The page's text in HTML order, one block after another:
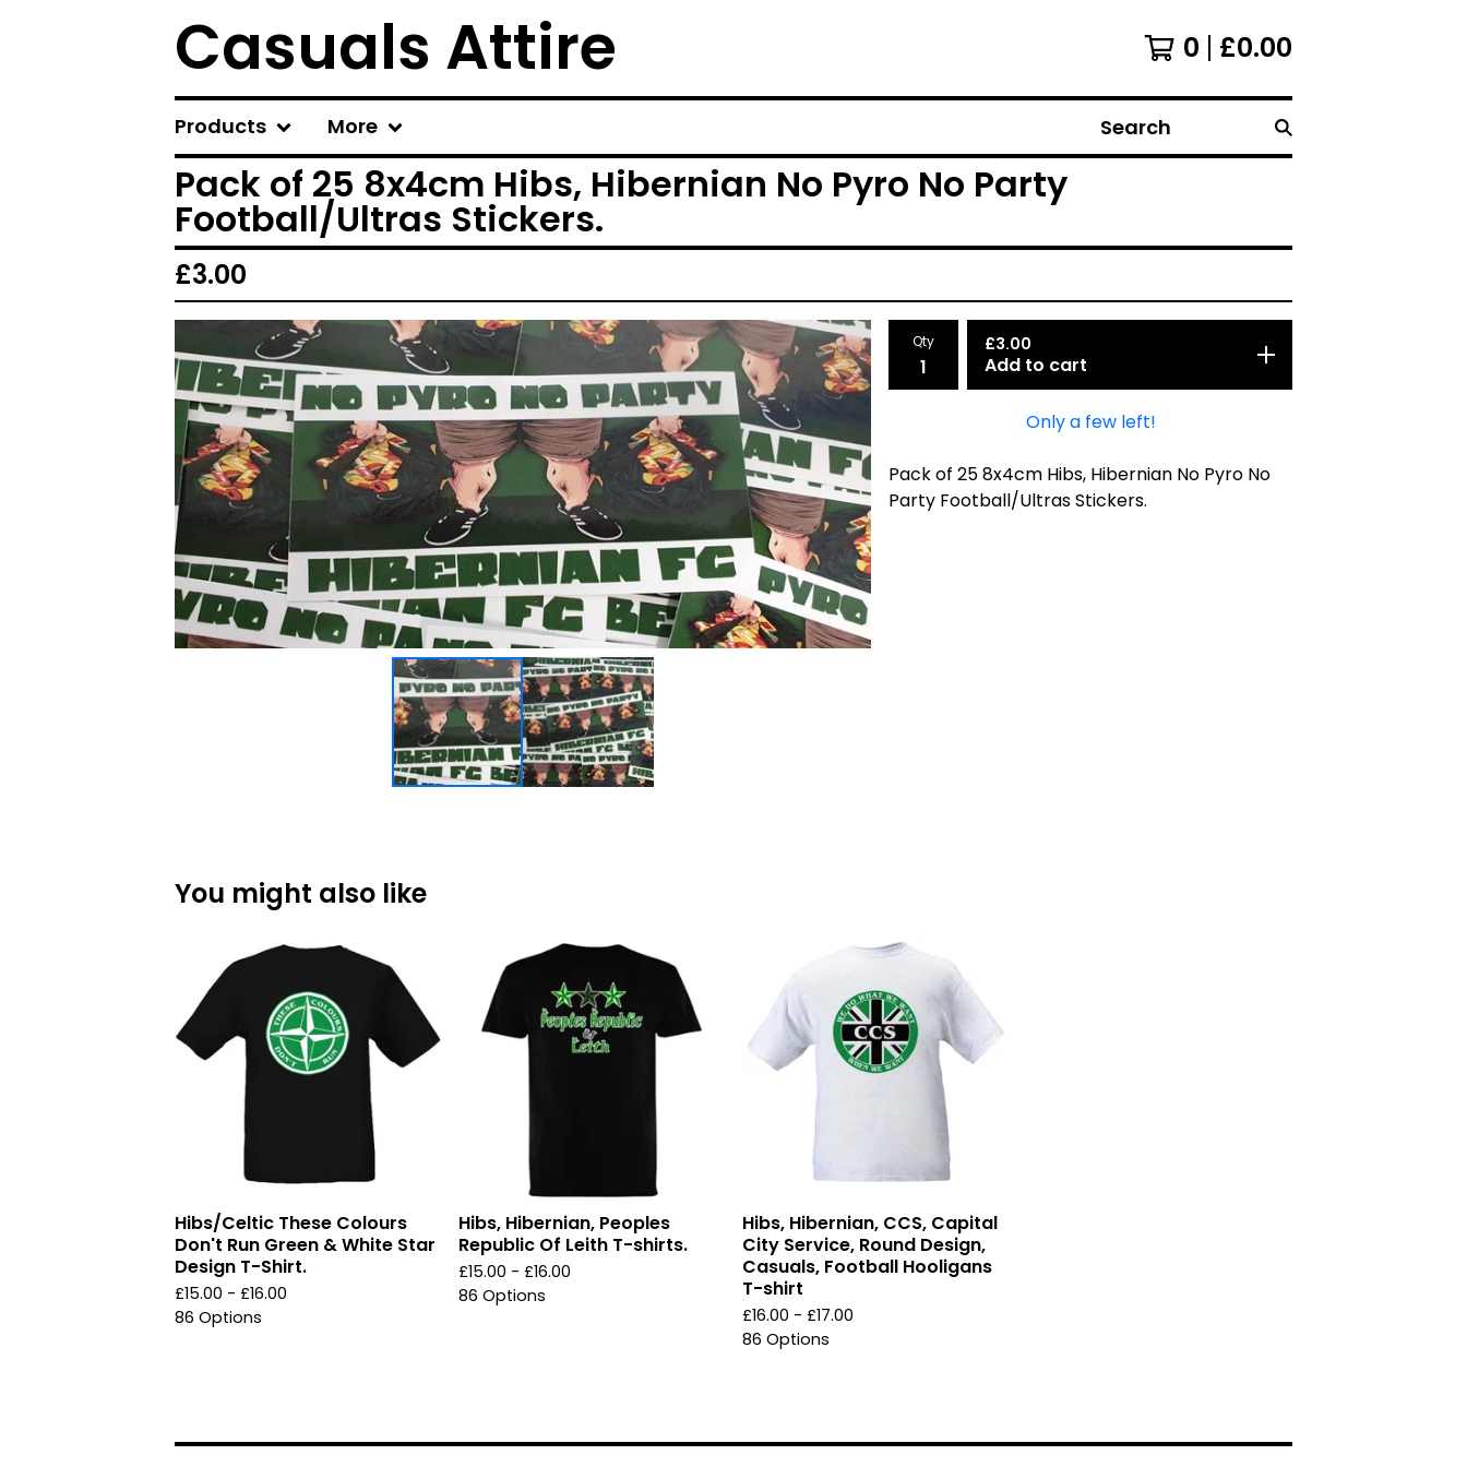
Casuals Attire 0 £0.00
Products More Search
Pack of 25 8x4cm Hibs, Hibernian No Pyro No Party
Football/Ultras Stickers.
£3.00
Qty £3.00
Add to cart
Only a few left!
Pack of 25 8x4cm Hibs, Hibernian No Pyro No
Party Football/Ultras Stickers.
You might also like
Hibs/Celtic These Colours
Don't Run Green & White Star
Design T-Shirt.
£15.00 - £16.00
86 Options
Hibs, Hibernian, Peoples
Republic Of Leith T-shirts.
£15.00 - £16.00
86 Options
Hibs, Hibernian, CCS, Capital
City Service, Round Design,
Casuals, Football Hooligans
T-shirt
£16.00 - £17.00
86 Options